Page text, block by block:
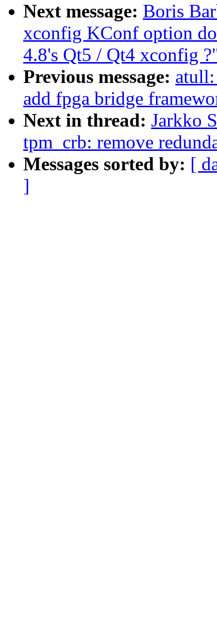
Next message: Boris
xconfig KConf option
4.8's Qt5 / Qt4 xconfig
Previous message:
add fpga bridge
Next in thread: Jarkko
tpm_crb: remove
Messages sorted by: [
]